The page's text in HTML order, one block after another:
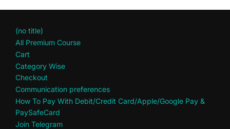
(no title)
All Premium Course
Cart
Category Wise
Checkout
Communication preferences
How To Pay With Debit/Credit Card/Apple/Google Pay &
PaySafeCard
Join Telegram